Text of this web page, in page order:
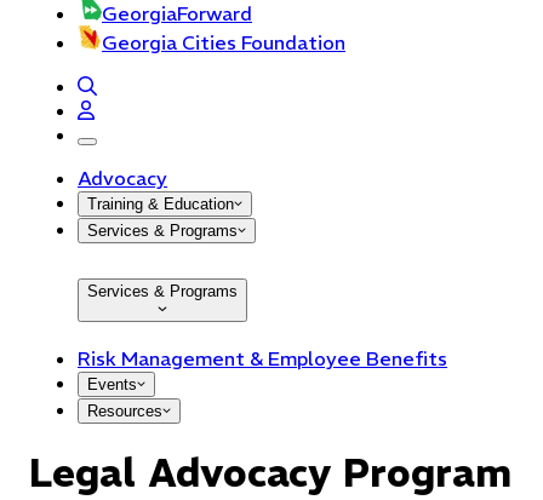
GeorgiaForward
Georgia Cities Foundation
open navigation menu
Advocacy
Training & Education
Services & Programs
Services & Programs
Risk Management & Employee Benefits
Events
Resources
Legal Advocacy Program